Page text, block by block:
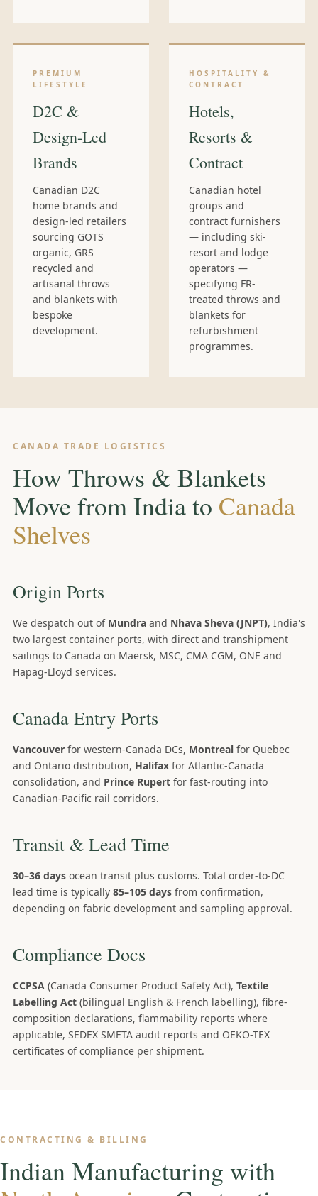
PREMIUM
LIFESTYLE
D2C &
Design-Led
Brands
Canadian D2C
home brands and
design-led retailers
sourcing GOTS
organic, GRS
recycled and
artisanal throws
and blankets with
bespoke
development.
HOSPITALITY &
CONTRACT
Hotels,
Resorts &
Contract
Canadian hotel
groups and
contract furnishers
— including ski-
resort and lodge
operators —
specifying FR-
treated throws and
blankets for
refurbishment
programmes.
CANADA TRADE LOGISTICS
How Throws & Blankets
Move from India to Canada
Shelves
Origin Ports
We despatch out of Mundra and Nhava Sheva (JNPT), India's
two largest container ports, with direct and transhipment
sailings to Canada on Maersk, MSC, CMA CGM, ONE and
Hapag-Lloyd services.
Canada Entry Ports
Vancouver for western-Canada DCs, Montreal for Quebec
and Ontario distribution, Halifax for Atlantic-Canada
consolidation, and Prince Rupert for fast-routing into
Canadian-Pacific rail corridors.
Transit & Lead Time
30–36 days ocean transit plus customs. Total order-to-DC
lead time is typically 85–105 days from confirmation,
depending on fabric development and sampling approval.
Compliance Docs
CCPSA (Canada Consumer Product Safety Act), Textile
Labelling Act (bilingual English & French labelling), fibre-
composition declarations, flammability reports where
applicable, SEDEX SMETA audit reports and OEKO-TEX
certificates of compliance per shipment.
CONTRACTING & BILLING
Indian Manufacturing with